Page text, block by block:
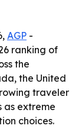
AGP -
ranking of
the
the United
traveler
as extreme
choices.